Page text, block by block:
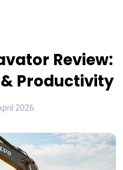
Review:
Productivity
2026